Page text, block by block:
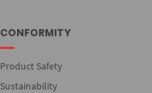
CONFORMITY
Product Safety
Sustainability